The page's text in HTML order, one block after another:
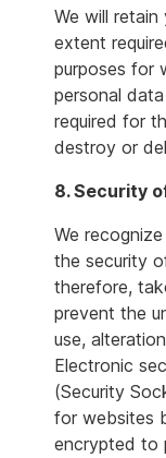
We will
extent
purposes for
personal
required for
destroy or
8. Security
We
the security
therefore,
prevent the
use,
Electronic
(Security
for websites
encrypted to